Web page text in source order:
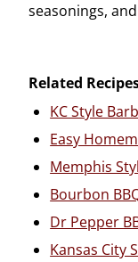
seasonings,
Related
KC Style
Easy
Memphis
Bourbon
Dr Pepper
Kansas City